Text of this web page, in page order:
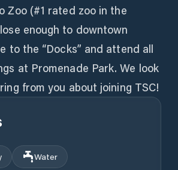
Zoo (#1 rated zoo in the
enough to downtown
to the “Docks” and attend all
at Promenade Park. We look
from you about joining TSC!
Water